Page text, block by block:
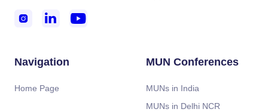
  
Navigation
Home Page
MUN Conferences
MUNs in India
MUNs in Delhi NCR